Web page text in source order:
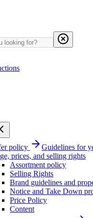
policy
Guidelines for
prices, and selling rights
Assortment policy
Selling Rights
Brand guidelines and
Notice and Take Down
Price Policy
Content